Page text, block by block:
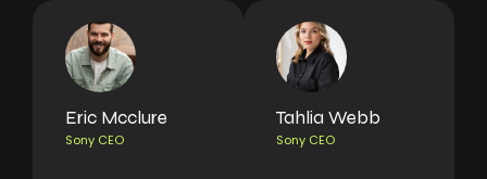
Eric Mcclure
Sony CEO
Tahlia Webb
Sony CEO